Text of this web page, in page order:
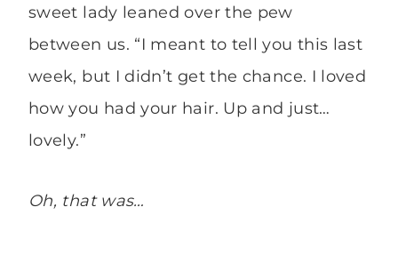
sweet lady leaned over the pew
between us. “I meant to tell you this last
week, but I didn’t get the chance. I loved
how you had your hair. Up and just…
lovely.”
Oh, that was…